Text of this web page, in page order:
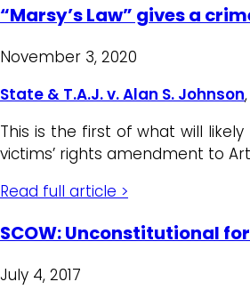
“Marsy’s Law” gives a
November 3, 2020
State & T.A.J. v. Alan S. Johnson
This is the first of what will
victims’ rights amendment to
Read full article >
SCOW: Unconstitutional
July 4, 2017